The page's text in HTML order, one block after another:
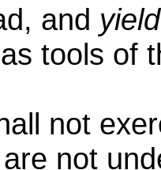
and yield
tools of
not
not